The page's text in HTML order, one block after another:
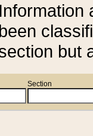
Information
been
but
Section